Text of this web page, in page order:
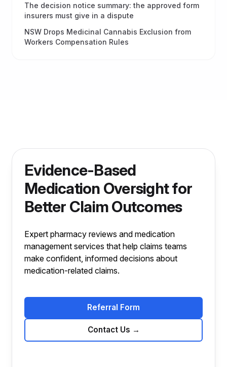
The decision notice summary: the approved form
insurers must give in a dispute
NSW Drops Medicinal Cannabis Exclusion from
Workers Compensation Rules
Evidence-Based
Medication Oversight for
Better Claim Outcomes
Expert pharmacy reviews and medication
management services that help claims teams
make confident, informed decisions about
medication-related claims.
Referral Form
Contact Us →